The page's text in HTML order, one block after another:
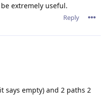
extremely useful.
Reply
says empty) and 2 paths 2